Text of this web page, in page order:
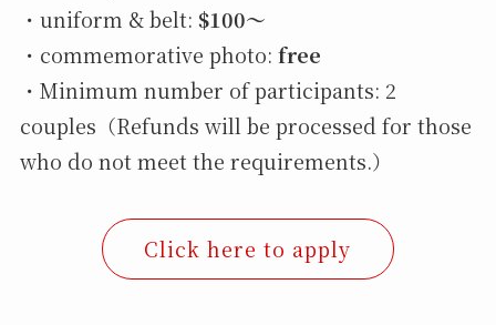
・uniform & belt: $100〜
・commemorative photo: free
・Minimum number of participants: 2
couples（Refunds will be processed for those
who do not meet the requirements.）
Click here to apply